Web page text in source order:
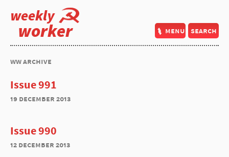
weekly
worker menu search
ww archive
Issue 991
19 december 2013
Issue 990
12 december 2013